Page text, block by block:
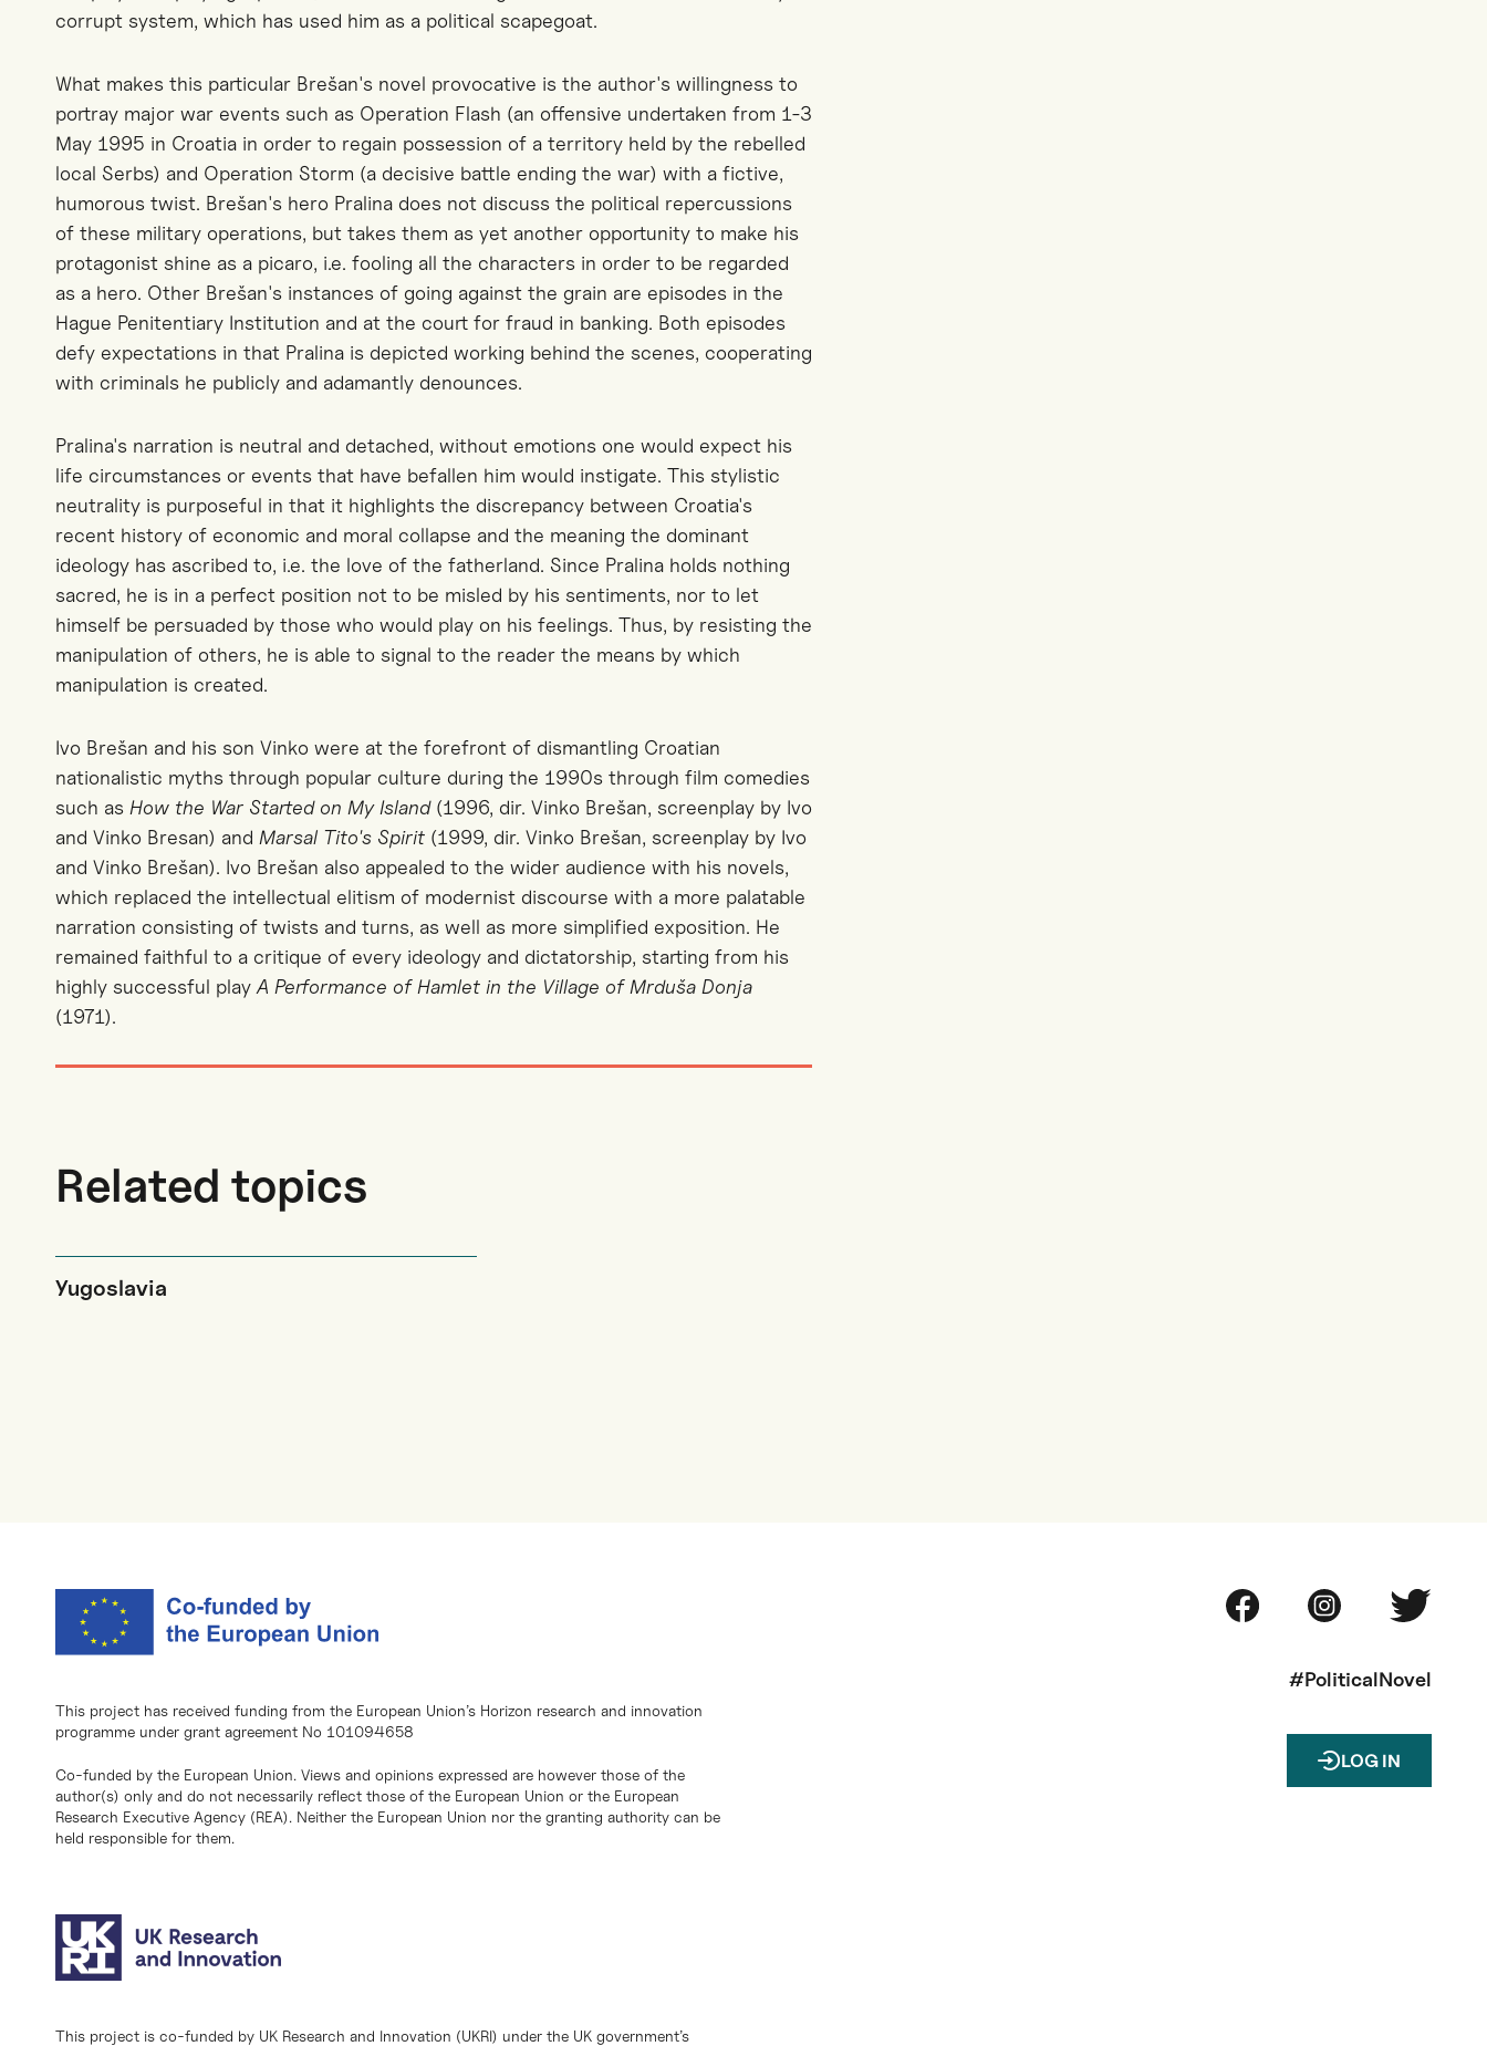
corrupt system, which has used him as a political scapegoat.
What makes this particular Brešan's novel provocative is the author's willingness to
portray major war events such as Operation Flash (an offensive undertaken from 1-3
May 1995 in Croatia in order to regain possession of a territory held by the rebelled
local Serbs) and Operation Storm (a decisive battle ending the war) with a fictive,
humorous twist. Brešan's hero Pralina does not discuss the political repercussions
of these military operations, but takes them as yet another opportunity to make his
protagonist shine as a picaro, i.e. fooling all the characters in order to be regarded
as a hero. Other Brešan's instances of going against the grain are episodes in the
Hague Penitentiary Institution and at the court for fraud in banking. Both episodes
defy expectations in that Pralina is depicted working behind the scenes, cooperating
with criminals he publicly and adamantly denounces.
Pralina's narration is neutral and detached, without emotions one would expect his
life circumstances or events that have befallen him would instigate. This stylistic
neutrality is purposeful in that it highlights the discrepancy between Croatia's
recent history of economic and moral collapse and the meaning the dominant
ideology has ascribed to, i.e. the love of the fatherland. Since Pralina holds nothing
sacred, he is in a perfect position not to be misled by his sentiments, nor to let
himself be persuaded by those who would play on his feelings. Thus, by resisting the
manipulation of others, he is able to signal to the reader the means by which
manipulation is created.
Ivo Brešan and his son Vinko were at the forefront of dismantling Croatian
nationalistic myths through popular culture during the 1990s through film comedies
such as How the War Started on My Island(1996, dir. Vinko Brešan, screenplay by Ivo
and Vinko Bresan) and Marsal Tito's Spirit (1999, dir. Vinko Brešan, screenplay by Ivo
and Vinko Brešan). Ivo Brešan also appealed to the wider audience with his novels,
which replaced the intellectual elitism of modernist discourse with a more palatable
narration consisting of twists and turns, as well as more simplified exposition. He
remained faithful to a critique of every ideology and dictatorship, starting from his
highly successful playA Performance of Hamlet in the Village of Mrduša Donja
(1971).
Related topics
Yugoslavia
This project has received funding from the European Union’s Horizon research and innovation
programme under grant agreement No 101094658
Co-funded by the European Union. Views and opinions expressed are however those of the
author(s) only and do not necessarily reflect those of the European Union or the European
Research Executive Agency (REA). Neither the European Union nor the granting authority can be
held responsible for them.
This project is co-funded by UK Research and Innovation (UKRI) under the UK government’s
#PoliticalNovel
LOG IN